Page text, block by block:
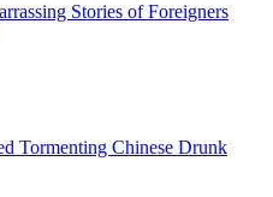
Stories of Foreigners
Tormenting Chinese Drunk